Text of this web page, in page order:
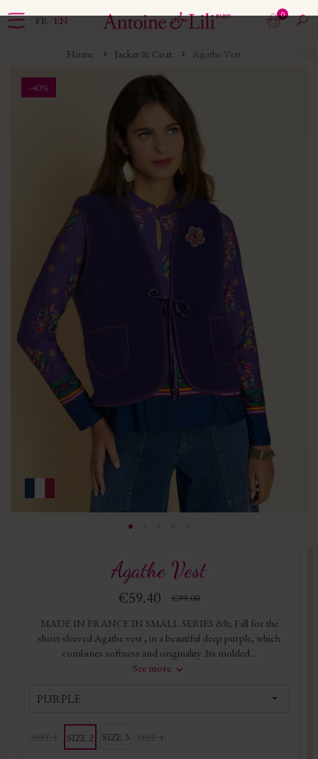
FR EN 0
Home Jacket & Coat Agathe Vest
-40%
Agathe Vest
€59.40 €99.00
MADE IN FRANCE IN SMALL SERIES &lt; Fall for the
short-sleeved Agathe vest , in a beautiful deep purple, which
combines softness and originality. Its molded...
See more
PURPLE
SIZE 2 SIZE 3